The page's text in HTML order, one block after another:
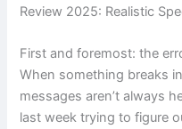
Review 2025: Realistic
First and foremost: the
When something breaks
messages aren’t always
last week trying to figure